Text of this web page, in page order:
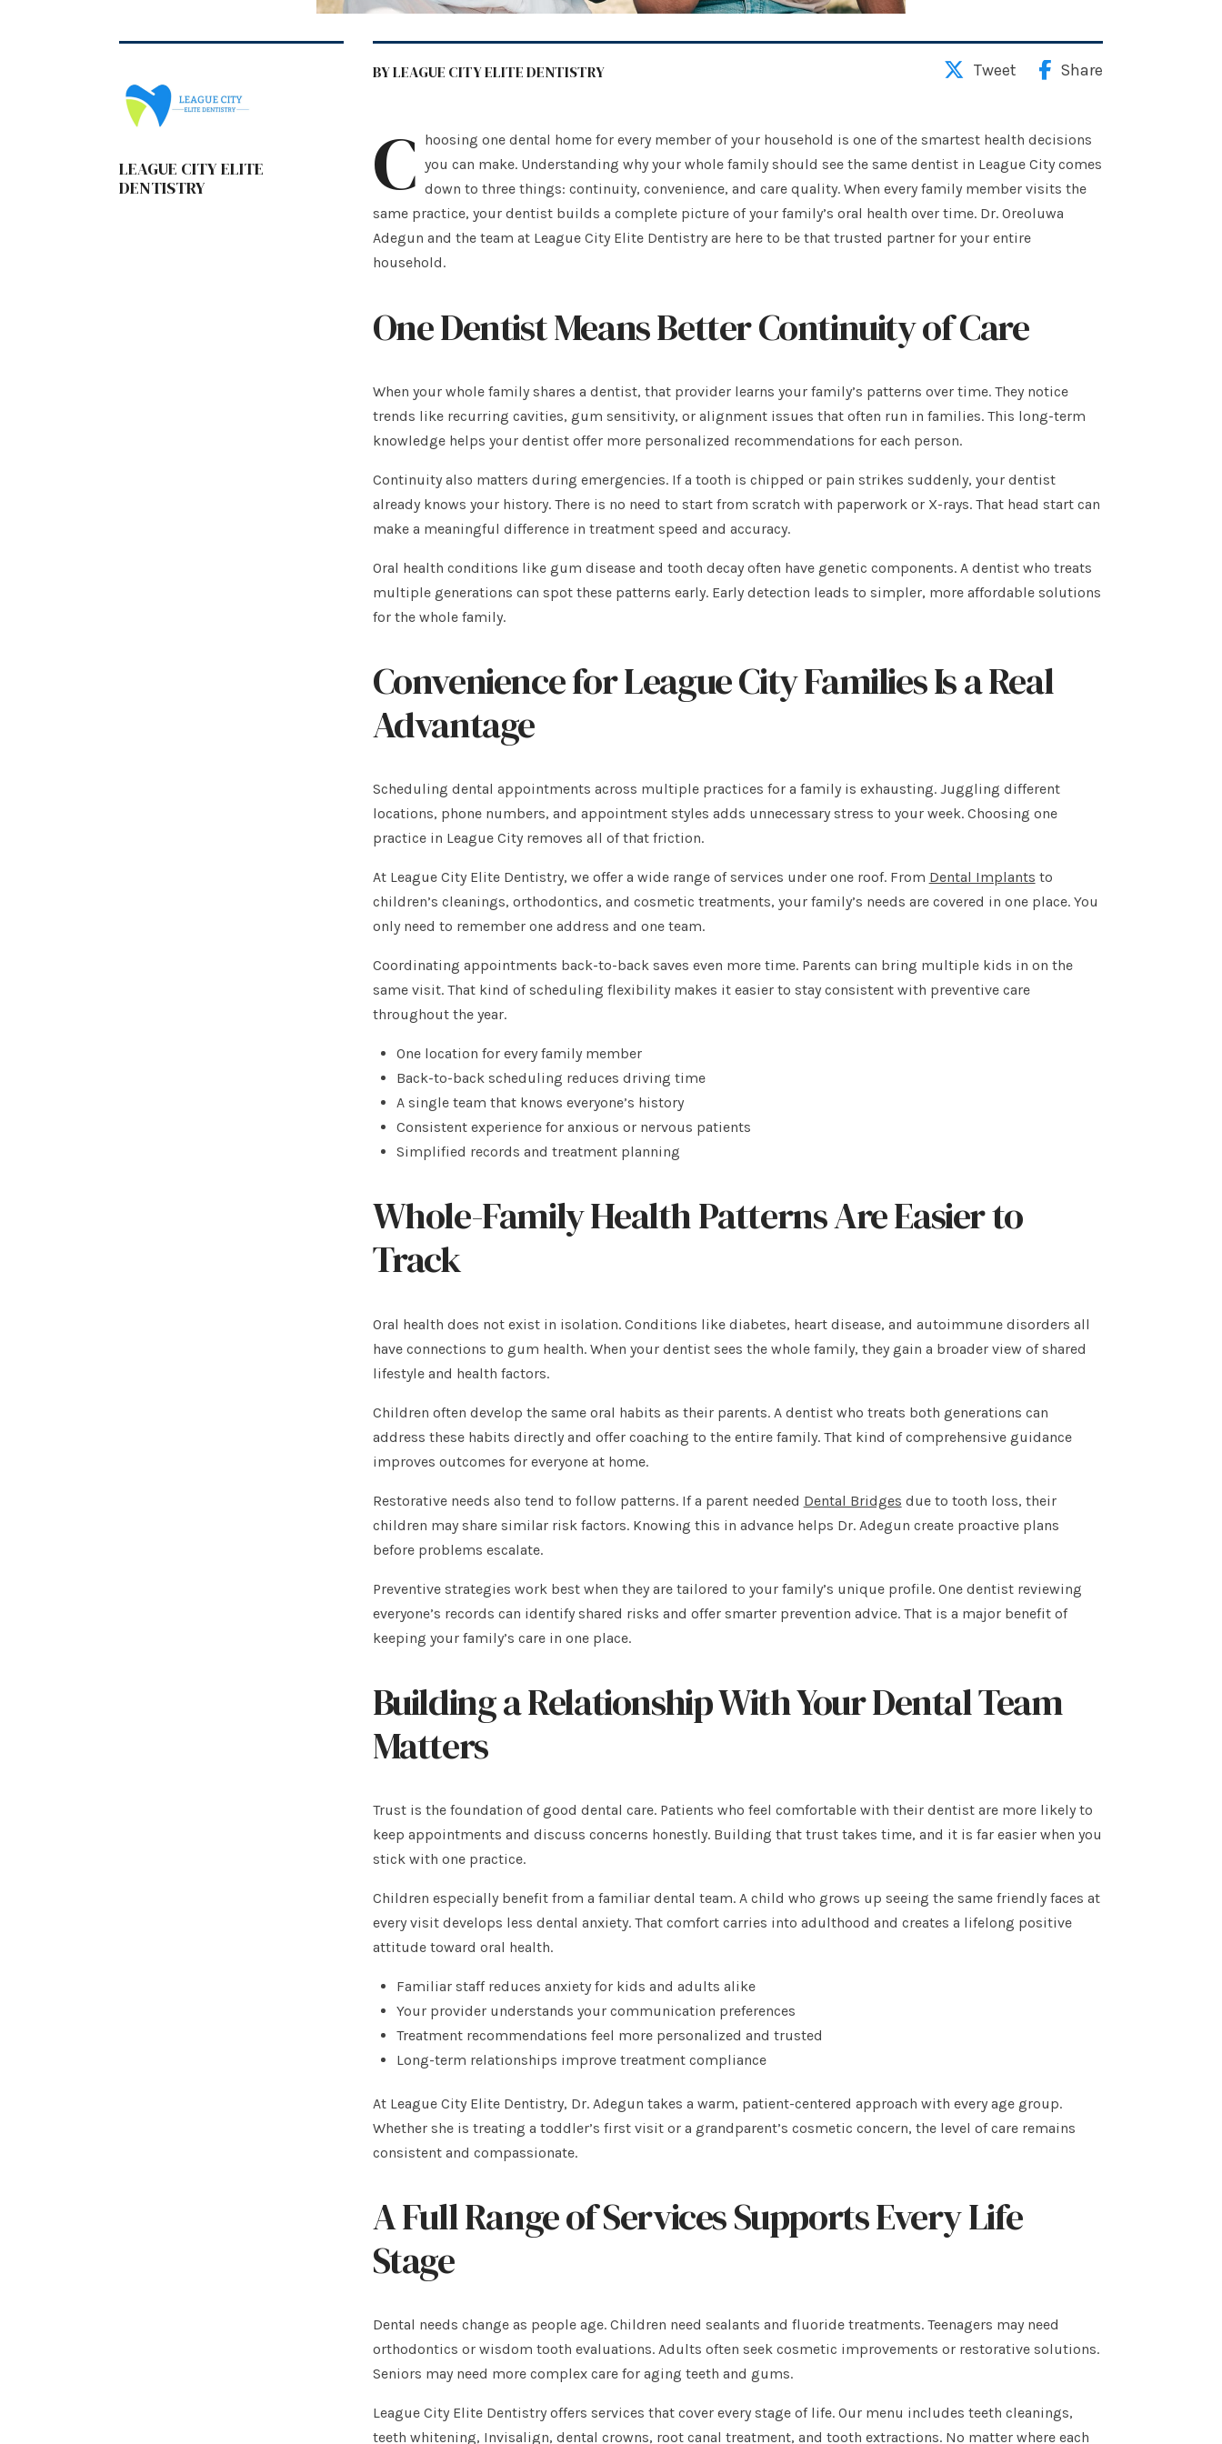
BY LEAGUE CITY ELITE DENTISTRY Tweet Share
C hoosing one dental home for every member of your household is one of the smartest health decisions
you can make. Understanding why your whole family should see the same dentist in League City comes
down to three things: continuity, convenience, and care quality. When every family member visits the
same practice, your dentist builds a complete picture of your family’s oral health over time. Dr. Oreoluwa
Adegun and the team at League City Elite Dentistry are here to be that trusted partner for your entire
household.
One Dentist Means Better Continuity of Care
When your whole family shares a dentist, that provider learns your family’s patterns over time. They notice
trends like recurring cavities, gum sensitivity, or alignment issues that often run in families. This long-term
knowledge helps your dentist offer more personalized recommendations for each person.
Continuity also matters during emergencies. If a tooth is chipped or pain strikes suddenly, your dentist
already knows your history. There is no need to start from scratch with paperwork or X-rays. That head start can
make a meaningful difference in treatment speed and accuracy.
Oral health conditions like gum disease and tooth decay often have genetic components. A dentist who treats
multiple generations can spot these patterns early. Early detection leads to simpler, more affordable solutions
for the whole family.
Convenience for League City Families Is a Real
Advantage
Scheduling dental appointments across multiple practices for a family is exhausting. Juggling different
locations, phone numbers, and appointment styles adds unnecessary stress to your week. Choosing one
practice in League City removes all of that friction.
At League City Elite Dentistry, we offer a wide range of services under one roof. From Dental Implants to
children’s cleanings, orthodontics, and cosmetic treatments, your family’s needs are covered in one place. You
only need to remember one address and one team.
Coordinating appointments back-to-back saves even more time. Parents can bring multiple kids in on the
same visit. That kind of scheduling flexibility makes it easier to stay consistent with preventive care
throughout the year.
One location for every family member
Back-to-back scheduling reduces driving time
A single team that knows everyone’s history
Consistent experience for anxious or nervous patients
Simplified records and treatment planning
Whole-Family Health Patterns Are Easier to
Track
Oral health does not exist in isolation. Conditions like diabetes, heart disease, and autoimmune disorders all
have connections to gum health. When your dentist sees the whole family, they gain a broader view of shared
lifestyle and health factors.
Children often develop the same oral habits as their parents. A dentist who treats both generations can
address these habits directly and offer coaching to the entire family. That kind of comprehensive guidance
improves outcomes for everyone at home.
Restorative needs also tend to follow patterns. If a parent needed Dental Bridges due to tooth loss, their
children may share similar risk factors. Knowing this in advance helps Dr. Adegun create proactive plans
before problems escalate.
Preventive strategies work best when they are tailored to your family’s unique profile. One dentist reviewing
everyone’s records can identify shared risks and offer smarter prevention advice. That is a major benefit of
keeping your family’s care in one place.
Building a Relationship With Your Dental Team
Matters
Trust is the foundation of good dental care. Patients who feel comfortable with their dentist are more likely to
keep appointments and discuss concerns honestly. Building that trust takes time, and it is far easier when you
stick with one practice.
Children especially benefit from a familiar dental team. A child who grows up seeing the same friendly faces at
every visit develops less dental anxiety. That comfort carries into adulthood and creates a lifelong positive
attitude toward oral health.
Familiar staff reduces anxiety for kids and adults alike
Your provider understands your communication preferences
Treatment recommendations feel more personalized and trusted
Long-term relationships improve treatment compliance
At League City Elite Dentistry, Dr. Adegun takes a warm, patient-centered approach with every age group.
Whether she is treating a toddler’s first visit or a grandparent’s cosmetic concern, the level of care remains
consistent and compassionate.
A Full Range of Services Supports Every Life
Stage
Dental needs change as people age. Children need sealants and fluoride treatments. Teenagers may need
orthodontics or wisdom tooth evaluations. Adults often seek cosmetic improvements or restorative solutions.
Seniors may need more complex care for aging teeth and gums.
League City Elite Dentistry offers services that cover every stage of life. Our menu includes teeth cleanings,
teeth whitening, Invisalign, dental crowns, root canal treatment, and tooth extractions. No matter where each
LEAGUE CITY ELITE
DENTISTRY